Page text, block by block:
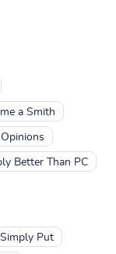
a Smith
Better Than PC
Put